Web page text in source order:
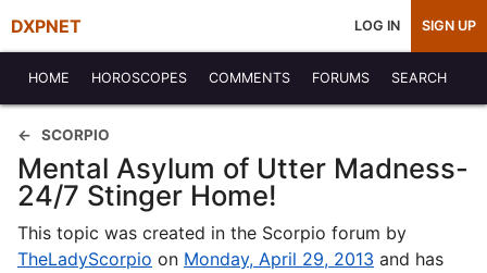
DXPNET LOG IN SIGN UP
HOME HOROSCOPES COMMENTS FORUMS SEARCH
SCORPIO
Mental Asylum of Utter Madness-
24/7 Stinger Home!
This topic was created in the Scorpio forum by
TheLadyScorpio on Monday, April 29, 2013 and has